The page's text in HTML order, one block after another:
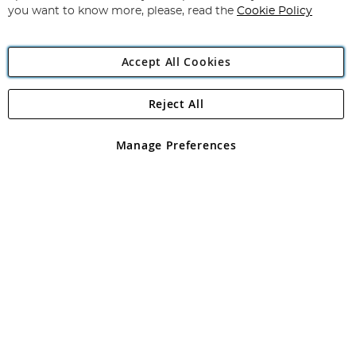
Angling Direct Plc
Angling Direct plc, 2D Wendover Road, Rackheath Industrial
registered in England and Wales No 05151321. VAT No GB 152140945
you want to know more, please, read the Cookie Policy
Accept All Cookies
Manage Preferences
Reject All